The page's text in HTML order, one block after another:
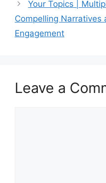
Your Topics |
Compelling Narratives
Engagement
Leave a